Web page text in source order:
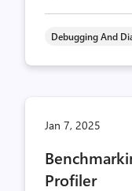
Debugging And
Jan 7, 2025
Profiler